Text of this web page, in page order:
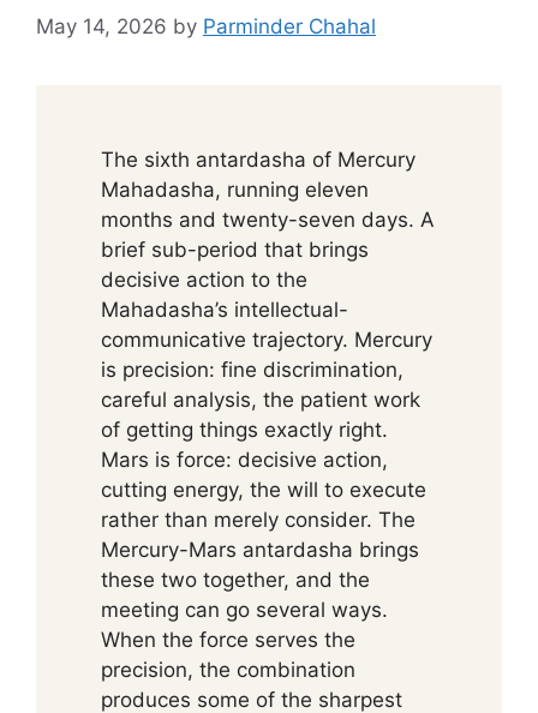
May 14, 2026 by Parminder Chahal
The sixth antardasha of Mercury
Mahadasha, running eleven
months and twenty-seven days. A
brief sub-period that brings
decisive action to the
Mahadasha’s intellectual-
communicative trajectory. Mercury
is precision: fine discrimination,
careful analysis, the patient work
of getting things exactly right.
Mars is force: decisive action,
cutting energy, the will to execute
rather than merely consider. The
Mercury-Mars antardasha brings
these two together, and the
meeting can go several ways.
When the force serves the
precision, the combination
produces some of the sharpest